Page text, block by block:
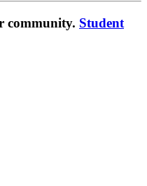
community. Student